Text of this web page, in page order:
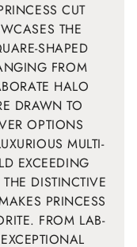
CUT
THE
SHAPED
FROM
HALO
DRAWN TO
OPTIONS
MULTI-
EXCEEDING
DISTINCTIVE
PRINCESS
FROM LAB-